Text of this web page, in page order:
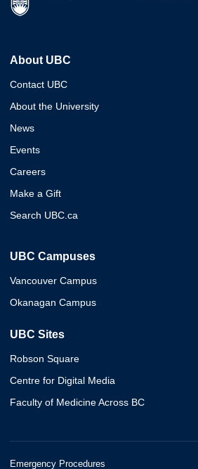
About UBC
Contact UBC
About the University
News
Events
Careers
Make a Gift
Search UBC.ca
UBC Campuses
Vancouver Campus
Okanagan Campus
UBC Sites
Robson Square
Centre for Digital Media
Faculty of Medicine Across BC
Emergency Procedures